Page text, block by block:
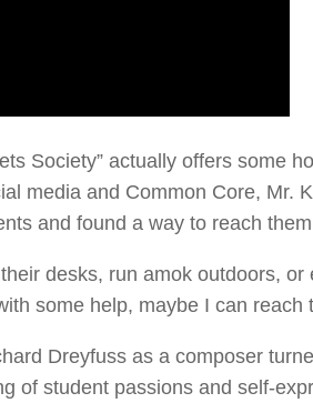
Society” actually offers some
media and Common Core, Mr.
and found a way to reach
desks, run amok outdoors, or
some help, maybe I can reach
Dreyfuss as a composer
of student passions and self-